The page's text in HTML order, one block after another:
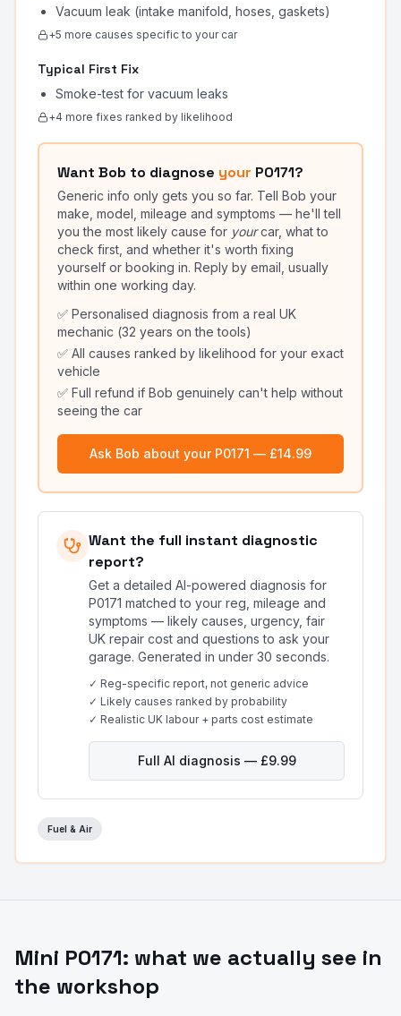
Vacuum leak (intake manifold, hoses, gaskets)
+5 more causes specific to your car
Typical First Fix
Smoke-test for vacuum leaks
+4 more fixes ranked by likelihood
Want Bob to diagnose your P0171?
Generic info only gets you so far. Tell Bob your
make, model, mileage and symptoms — he'll tell
you the most likely cause for yourcar, what to
check first, and whether it's worth fixing
yourself or booking in. Reply by email, usually
within one working day.
✅ Personalised diagnosis from a real UK
mechanic (32 years on the tools)
✅ All causes ranked by likelihood for your exact
vehicle
✅ Full refund if Bob genuinely can't help without
seeing the car
Ask Bob about your P0171 — £14.99
Want the full instant diagnostic
report?
Get a detailed AI-powered diagnosis for
P0171 matched to your reg, mileage and
symptoms — likely causes, urgency, fair
UK repair cost and questions to ask your
garage. Generated in under 30 seconds.
✓ Reg-specific report, not generic advice
✓ Likely causes ranked by probability
✓ Realistic UK labour + parts cost estimate
Full AI diagnosis — £9.99
Fuel & Air
Mini P0171: what we actually see in
the workshop